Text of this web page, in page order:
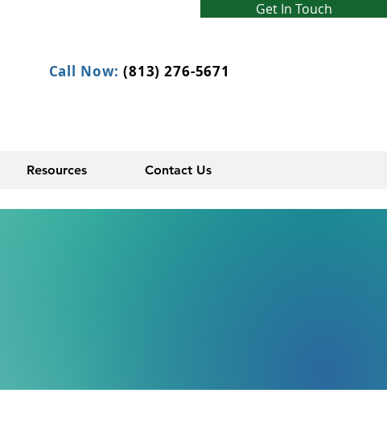
Get In Touch
Call Now: (813) 276-5671
Resources Contact Us